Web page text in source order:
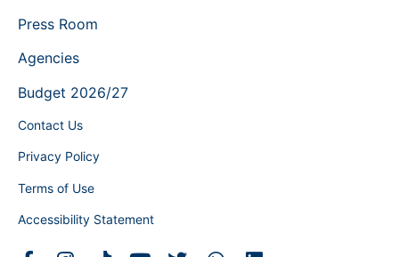
Press Room
Agencies
Budget 2026/27
Contact Us
Privacy Policy
Terms of Use
Accessibility Statement